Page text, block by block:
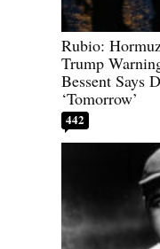
Rubio:
Trump
Bessent Says
‘Tomorrow’
442